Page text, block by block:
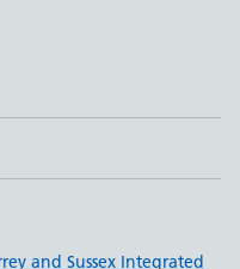
and Sussex Integrated